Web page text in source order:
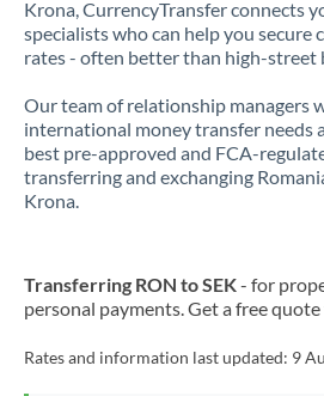
Krona, CurrencyTransfer connects
specialists who can help you secure
rates - often better than high-street
Our team of relationship managers
international money transfer needs
best pre-approved and FCA-
transferring and exchanging
Krona.
Transferring RON to SEK- for
personal payments. Get a free
Rates and information last updated: 9